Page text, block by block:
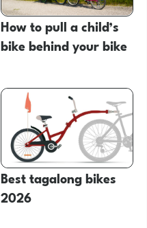
How to pull a child’s
bike behind your bike
Best tagalong bikes
2026